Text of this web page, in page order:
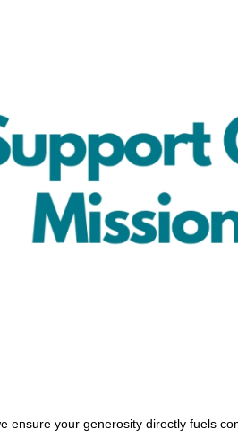
ensure your generosity directly fuels